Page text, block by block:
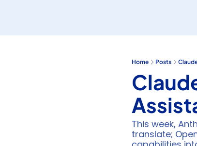
Home Posts
This week,
translate;